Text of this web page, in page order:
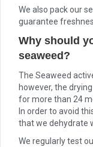
We also pack our
guarantee
Why should
seaweed?
The Seaweed
however, the
for more than 24
In order to avoid
that we dehydrate
We regularly test